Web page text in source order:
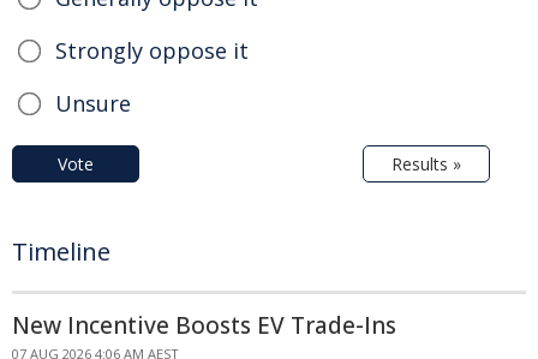
Strongly oppose it
Unsure
Vote Results »
Timeline
New Incentive Boosts EV Trade-Ins
07 AUG 2026 4:06 AM AEST